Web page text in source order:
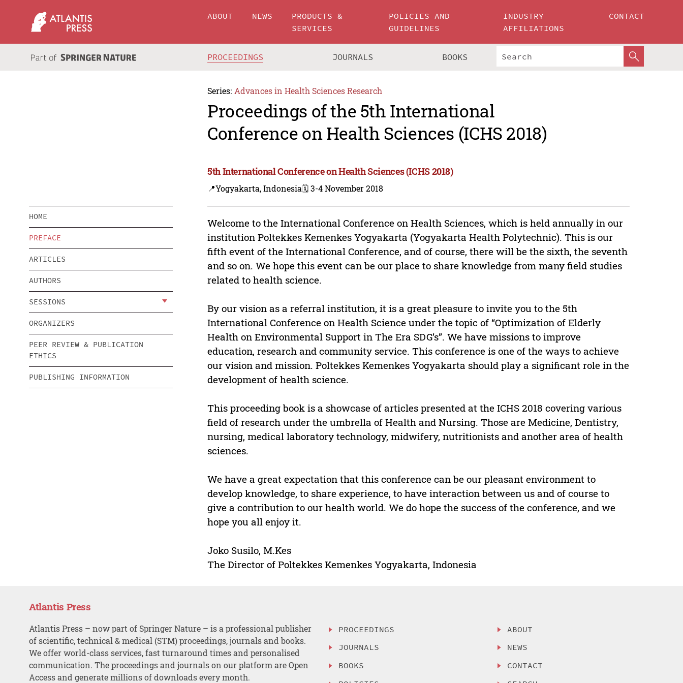
ABOUT NEWS
PRODUCTS &
SERVICES
POLICIES AND
GUIDELINES
INDUSTRY
AFFILIATIONS
CONTACT
PROCEEDINGS JOURNALS BOOKS
Series: Advances in Health Sciences Research
Proceedings of the 5th International
Conference on Health Sciences (ICHS 2018)
5th International Conference on Health Sciences (ICHS 2018)
📍Yogyakarta, Indonesia🗓️ 3-4 November 2018
HOME
PREFACE
ARTICLES
AUTHORS
SESSIONS
ORGANIZERS
PEER REVIEW & PUBLICATION
ETHICS
PUBLISHING INFORMATION
Welcome to the International Conference on Health Sciences, which is held annually in our
institution Poltekkes Kemenkes Yogyakarta (Yogyakarta Health Polytechnic). This is our
fifth event of the International Conference, and of course, there will be the sixth, the seventh
and so on. We hope this event can be our place to share knowledge from many field studies
related to health science.
By our vision as a referral institution, it is a great pleasure to invite you to the 5th
International Conference on Health Science under the topic of “Optimization of Elderly
Health on Environmental Support in The Era SDG’s”. We have missions to improve
education, research and community service. This conference is one of the ways to achieve
our vision and mission. Poltekkes Kemenkes Yogyakarta should play a significant role in the
development of health science.
This proceeding book is a showcase of articles presented at the ICHS 2018 covering various
field of research under the umbrella of Health and Nursing. Those are Medicine, Dentistry,
nursing, medical laboratory technology, midwifery, nutritionists and another area of health
sciences.
We have a great expectation that this conference can be our pleasant environment to
develop knowledge, to share experience, to have interaction between us and of course to
give a contribution to our health world. We do hope the success of the conference, and we
hope you all enjoy it.
Joko Susilo, M.Kes
The Director of Poltekkes Kemenkes Yogyakarta, Indonesia
Atlantis Press
Atlantis Press – now part of Springer Nature – is a professional publisher
of scientific, technical & medical (STM) proceedings, journals and books.
We offer world-class services, fast turnaround times and personalised
communication. The proceedings and journals on our platform are Open
Access and generate millions of downloads every month.
PROCEEDINGS
JOURNALS
BOOKS
ABOUT
NEWS
CONTACT